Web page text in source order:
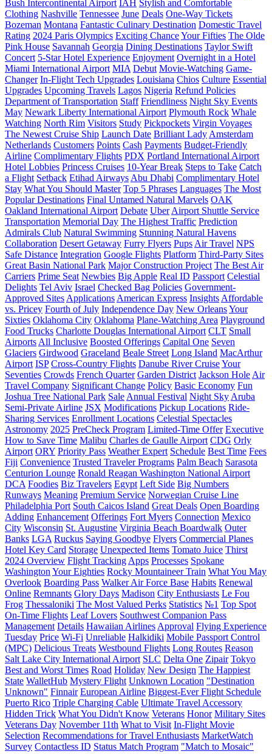
Bush Intercontinental Airport IAH Stylish and Comfortable
Clothing Nashville Tennessee June Deals One-Way Tickets
Bozeman Montana Fantastic Culinary Destination Domestic Travel
Rating 2024 Paris Olympics Exciting ChanceYour Fifties The Olde
Pink House Savannah Georgia Dining Destinations Taylor Swift
Concert 5-Star Hotel Experience Enjoyment Overnight in a Hotel
Miami International Airport MIA Debut Movie-Watching Game-
Changer In-Flight Tech Upgrades Louisiana Chios Culture Essential
Upgrades Upcoming Travels Lagos Nigeria Refund Policies
Department of Transportation Staff Friendliness Night Sky Events
May Newark Liberty International Airport Plymouth Rock Whale
Watching North Rim Visitors Study Pickpockets Virgin Voyages
The Newest Cruise Ship Launch Date Brilliant Lady Amsterdam
Netherlands Customers Points Cash Payments Budget-Friendly
Airline Complimentary Flights PDX Portland International Airport
Hotel Lobbies Princess Cruises 10-Year Break Steps to Take Catch
a Flight Setback Etihad Airways Abu Dhabi Complimentary Hotel
Stay What You Should Master Top 5 Phrases Languages The Most
Popular Destinations Final Untamed Natural Marvels OAK
Oakland International Airport Debate Uber Airport Shuttle Service
Transportation Memorial Day The Highest Traffic Prediction
Admirals Club Natural Swimming Stunning Natural Havens
Collaboration Desert Getaway Furry Flyers Pups Air Travel NPS
Safe Distance Integration Google Flights Platform Third-Party Sites
Great Basin National Park Major Construction Project The Best Air
Carriers Prime Seat Newbies Big Apple Real ID Passport Celestial
Delights Tel Aviv Israel Checked Bag Policies Government-
Approved Sites Applications American Express Insights Affordable
vs. Pricey Fourth of July Independence Day New OrleansYour
Sixties Oklahoma City Oklahoma Plane-Watching Area Playground
Food Trucks Charlotte Douglas International Airport CLT Small
Airports All Inclusive Boosted Offerings Capital One Seven
Glaciers Girdwood Graceland Beale Street Long Island MacArthur
Airport ISP Cross-Country Flights Danube River CruiseYour
Seventies Crowds French Quarter Garden District Jackson Hole Air
Travel Company Significant Change Policy Basic Economy Fun
Joshua Tree National Park Sale Annual Festival Night Sky Aruba
Semi-Private Airline JSX Modifications Pickup Locations Ride-
Sharing Services Enrollment Locations Celestial Spectacles
Astronomy 2025 PreCheck Program Limited-Time Offer Executive
How to Save Time Malibu Charles de Gaulle Airport CDG Orly
Airport ORY Priority Pass Weather Expert Schedule Best Time Fees
Fiji Сonvenience Trusted Traveler Programs Palm Beach Sarasota
Centurion Lounge Ronald Reagan Washington National Airport
DCA Foodies Biz Travelers Egypt Left Side Big Numbers
Runways Meaning Premium Service Norwegian Cruise Line
Philadelphia Port South Caicos Island Great Deals Open Boarding
Adding Enhancement Offerings Fort Myers Connection Mexico
City Wisconsin St. Augustine Virginia Beach Boardwalk Outer
Banks LGA Ruckus Saying Goodbye Flyers Commercial Planes
Hotel Key Card Storage Unexpected Items Tomato Juice Thirst
2024 Overview Flight Tracking Apps Processes Spokane
Washington Your Eighties Rocky Mountaineer Train What You May
Overlook Boarding Pass Walker Air Force Base Habits Renewal
Online Remnants Glory Days Madison City Enthusiasts Le Fou
Frog Thessaloniki The Most Valued Perks Statistics №1 Top Spot
On-Time Flights Leaf Lovers Southwest Companion Pass
Management Details Hawaiian Airlines Approval Flying Experience
Tuesday Price Wi-Fi Unreliable Halkidiki Mobile Passport Control
(MPC) Delicious Treats Westbound Flights Long Routes Reason
Salt Lake City International Airport SLC Delta One Zipair Tokyo
Best and Worst Times Road Holiday New Design The Happiest
State WalletHub Mystery Flight Unknown Location "Destination
Unknown" Finnair European Airline Biggest-Ever Flight Schedule
Puerto Rico Triple Charging Cable Ultimate Travel Accessory
Hidden Trick What You Didn't Know Veterans Honor Military Sites
Veterans Day November 11th What to Visit In-Flight Movie
Selection Recommendations for Travel Enthusiasts MarketWatch
Survey Contactless ID Status Match Program "Match to Mosaic"